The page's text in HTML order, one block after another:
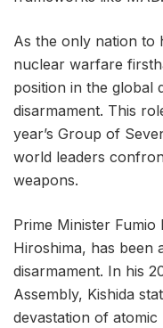
As the only nation to
nuclear warfare
position in the global
disarmament. This
year’s Group of
world leaders
weapons.
Prime Minister
Hiroshima, has been
disarmament. In his
Assembly, Kishida
devastation of